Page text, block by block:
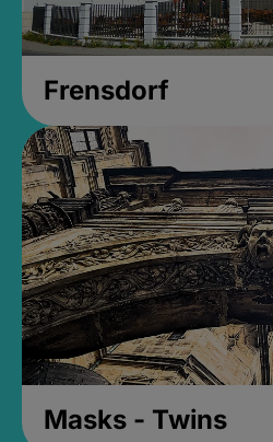
Frensdorf
Masks - Twins